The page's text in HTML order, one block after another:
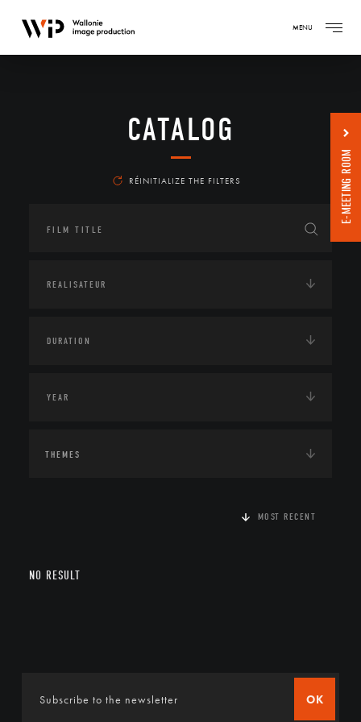
MENU
CATALOG
RÉINITIALIZE THE FILTERS
THEMES
MOST RECENT
NO RESULT
OK
E-MEETING ROOM